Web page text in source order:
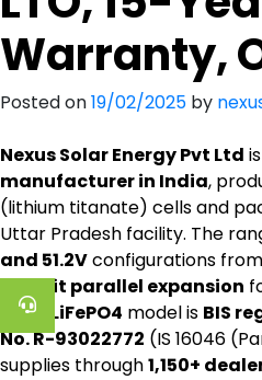
Warranty,
Posted on19/02/2025 by
Nexus Solar Energy Pvt Ltd
manufacturer in India,
(lithium titanate) cells and
Uttar Pradesh facility. The
and 51.2Vconfigurations from
16-unit parallel expansion
12.8V LiFePO4 model is BIS
No. R-93022772 (IS 16046
supplies through1,150+